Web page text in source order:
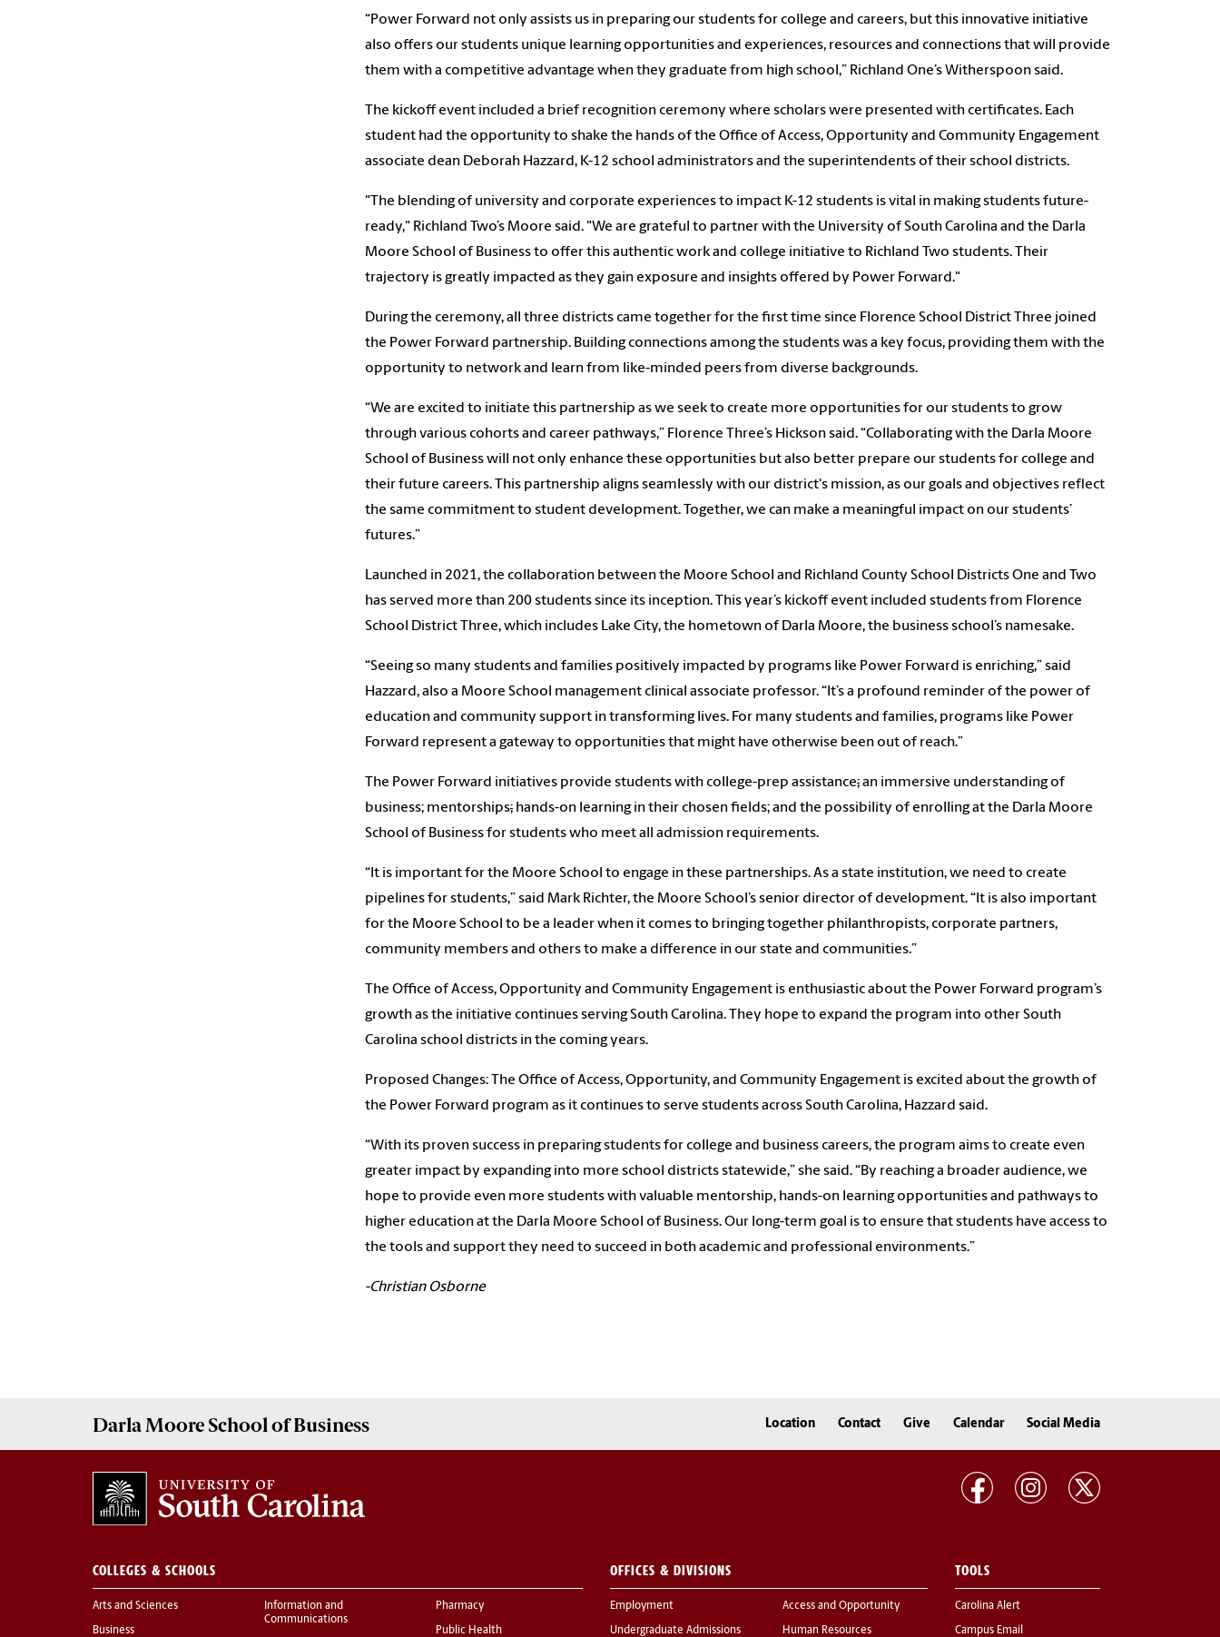
“Power Forward not only assists us in preparing our students for college and careers, but this innovative initiative
also offers our students unique learning opportunities and experiences, resources and connections that will provide
them with a competitive advantage when they graduate from high school,” Richland One’s Witherspoon said.
The kickoff event included a brief recognition ceremony where scholars were presented with certificates. Each
student had the opportunity to shake the hands of the Office of Access, Opportunity and Community Engagement
associate dean Deborah Hazzard, K-12 school administrators and the superintendents of their school districts.
"The blending of university and corporate experiences to impact K-12 students is vital in making students future-
ready," Richland Two’s Moore said. "We are grateful to partner with the University of South Carolina and the Darla
Moore School of Business to offer this authentic work and college initiative to Richland Two students. Their
trajectory is greatly impacted as they gain exposure and insights offered by Power Forward."
During the ceremony, all three districts came together for the first time since Florence School District Three joined
the Power Forward partnership. Building connections among the students was a key focus, providing them with the
opportunity to network and learn from like-minded peers from diverse backgrounds.
“We are excited to initiate this partnership as we seek to create more opportunities for our students to grow
through various cohorts and career pathways,” Florence Three’s Hickson said.“Collaborating with the Darla Moore
School of Business will not only enhance these opportunities but also better prepare our students for college and
their future careers. This partnership aligns seamlessly with our district's mission, as our goals and objectives reflect
the same commitment to student development. Together, we can make a meaningful impact on our students’
futures.”
Launched in 2021, the collaboration between the Moore School and Richland County School Districts One and Two
has served more than 200 students since its inception. This year’s kickoff event included students from Florence
School District Three, which includes Lake City, the hometown of Darla Moore, the business school’s namesake.
“Seeing so many students and families positively impacted by programs like Power Forward is enriching,” said
Hazzard, also a Moore School management clinical associate professor. “It’s a profound reminder of the power of
education and community support in transforming lives. For many students and families, programs like Power
Forward represent a gateway to opportunities that might have otherwise been out of reach.”
The Power Forward initiatives provide students with college-prep assistance;an immersive understanding of
business; mentorships; hands-on learning in their chosen fields; and the possibility of enrolling at the Darla Moore
School of Business for students who meet all admission requirements.
“It is important for the Moore School to engage in these partnerships. As a state institution, we need to create
pipelines for students,” said Mark Richter, the Moore School’s senior director of development. “It is also important
for the Moore School to be a leader when it comes to bringing together philanthropists, corporate partners,
community members and others to make a difference in our state and communities.”
The Office of Access, Opportunity and Community Engagement is enthusiastic about the Power Forward program’s
growth as the initiative continues serving South Carolina. They hope to expand the program into other South
Carolina school districts in the coming years.
Proposed Changes: The Office of Access, Opportunity, and Community Engagement is excited about the growth of
the Power Forward program as it continues to serve students across South Carolina, Hazzard said.
“With its proven success in preparing students for college and business careers, the program aims to create even
greater impact by expanding into more school districts statewide,” she said. “By reaching a broader audience, we
hope to provide even more students with valuable mentorship, hands-on learning opportunities and pathways to
higher education at the Darla Moore School of Business. Our long-term goal is to ensure that students have access to
the tools and support they need to succeed in both academic and professional environments.”
-Christian Osborne
Darla Moore School of Business Location Contact Give Calendar Social Media
COLLEGES & SCHOOLS
Arts and Sciences
Business
Information and
Communications
Pharmacy
Public Health
OFFICES & DIVISIONS
Employment
Undergraduate Admissions
Access and Opportunity
Human Resources
TOOLS
Carolina Alert
Campus Email